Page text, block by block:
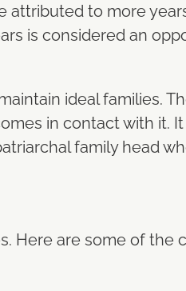
attributed to more
is considered an
ideal families.
in contact with it.
family head
Here are some of the